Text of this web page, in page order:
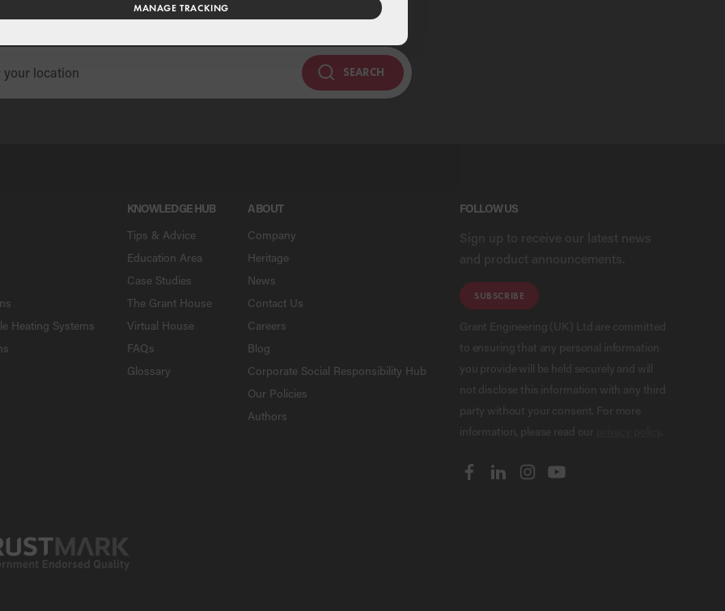
our national merchant search to find a Grant supplier near you
SEARCH
Heating Systems
KNOWLEDGE HUB
Tips & Advice
Education Area
Case Studies
The Grant House
Virtual House
FAQs
Glossary
ABOUT
Company
Heritage
News
Contact Us
Careers
Blog
Corporate Social Responsibility Hub
Our Policies
Authors
FOLLOW US
Sign up to receive our latest news
and product announcements.
SUBSCRIBE
Grant Engineering (UK) Ltd are committed
to ensuring that any personal information
you provide will be held securely and will
not disclose this information with any third
party without your consent. For more
information, please read our
.
MANAGE TRACKING